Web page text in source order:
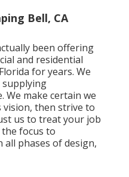
Bell, CA
been offering
and residential
for years. We
supplying
We make certain we
vision, then strive to
us to treat your job
focus to
phases of design,